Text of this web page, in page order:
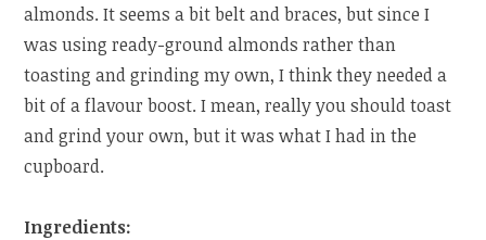
almonds. It seems a bit belt and braces, but since I
was using ready-ground almonds rather than
toasting and grinding my own, I think they needed a
bit of a flavour boost. I mean, really you should toast
and grind your own, but it was what I had in the
cupboard.
Ingredients: